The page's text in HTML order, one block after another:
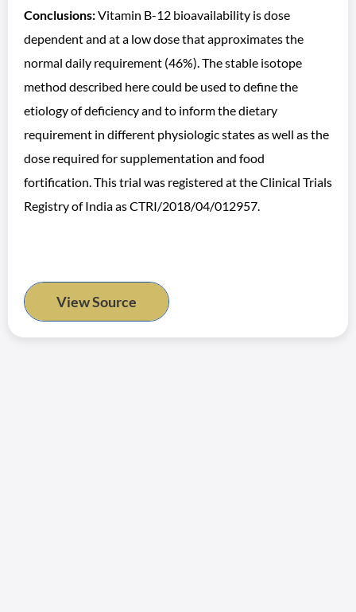
Conclusions:Vitamin B-12 bioavailability is dose
dependent and at a low dose that approximates the
normal daily requirement (46%). The stable isotope
method described here could be used to define the
etiology of deficiency and to inform the dietary
requirement in different physiologic states as well as the
dose required for supplementation and food
fortification. This trial was registered at the Clinical Trials
Registry of India as CTRI/2018/04/012957.
View Source